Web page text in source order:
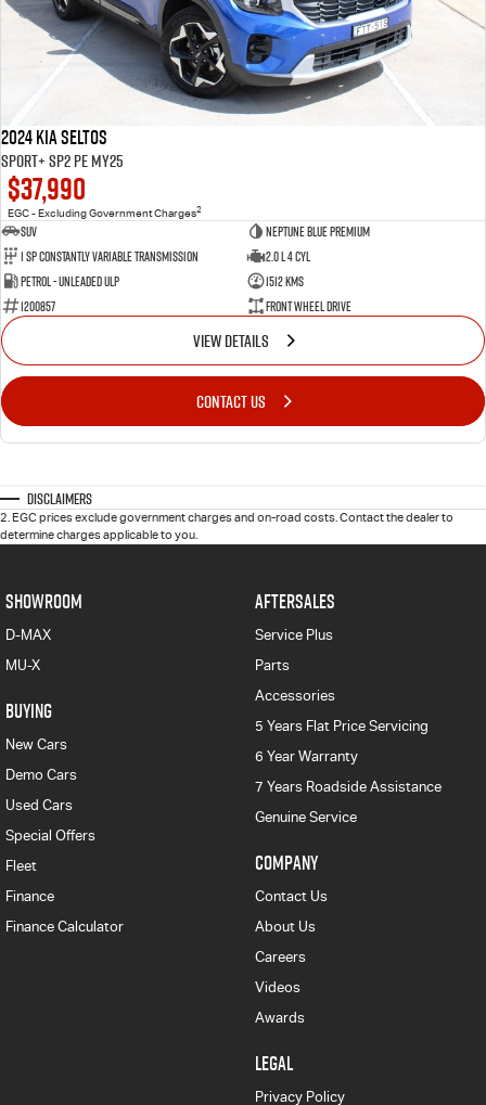
2024 Kia Seltos
Sport+ SP2 PE MY25
$37,990
EGC - Excluding Government Charges2
SUV
Neptune Blue Premium
1 Sp Constantly Variable Transmission
2.0 L 4 Cyl
Petrol - Unleaded ULP
1512 Kms
1200857
Front Wheel Drive
VIEW DETAILS
CONTACT US
Disclaimers
2. EGC prices exclude government charges and on-road costs. Contact the dealer to
determine charges applicable to you.
SHOWROOM
D-MAX
MU-X
BUYING
New Cars
Demo Cars
Used Cars
Special Offers
Fleet
Finance
Finance Calculator
AFTERSALES
Service Plus
Parts
Accessories
5 Years Flat Price Servicing
6 Year Warranty
7 Years Roadside Assistance
Genuine Service
COMPANY
Contact Us
About Us
Careers
Videos
Awards
LEGAL
Privacy Policy